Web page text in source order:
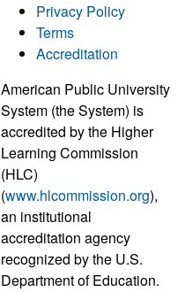
Privacy Policy
Terms
Accreditation
American Public University
System (the System) is
accredited by the Higher
Learning Commission
(HLC)
(www.hlcommission.org),
an institutional
accreditation agency
recognized by the U.S.
Department of Education.